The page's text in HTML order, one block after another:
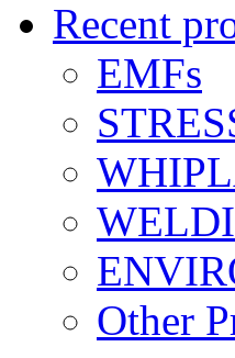
Recent
EMFs
Other